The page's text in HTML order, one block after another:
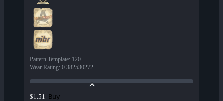
Pattern Template: 120
Wear Rating: 0.382530272
$1.51 Buy